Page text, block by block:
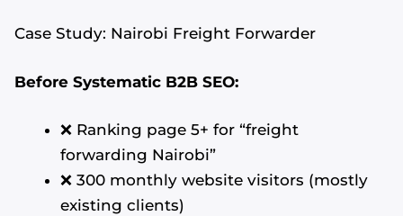
Case Study: Nairobi Freight Forwarder
Before Systematic B2B SEO:
❌ Ranking page 5+ for “freight
forwarding Nairobi”
❌ 300 monthly website visitors (mostly
existing clients)